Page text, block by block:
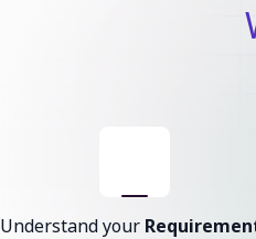
Understand your